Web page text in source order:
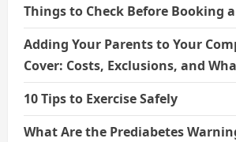
Things to Check Before Booking
Adding Your Parents to Your
Cover: Costs, Exclusions, and
10 Tips to Exercise Safely
What Are the Prediabetes